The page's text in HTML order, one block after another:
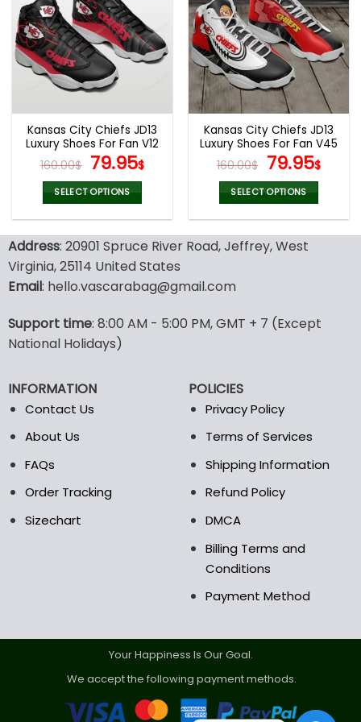
variants.
The
options
may
be
chosen
the
product
page
variants.
The
options
may
be
chosen
on
the
product
page
Kansas City Chiefs JD13
Luxury Shoes For Fan V12
160.00$ Original
price
was:
160.00$.
79.95$Current
79.95$.
SELECT OPTIONS
has
multiple
variants.
The
may
be
on
the
product
Kansas City Chiefs JD13
Luxury Shoes For Fan V45
160.00$ Original
price
was:
160.00$.
79.95$
SELECT OPTIONS
has
options
may
product
page
Address: 20901 Spruce River Road, Jeffrey, West
Virginia, 25114 United States
Email: hello.vascarabag@gmail.com
Support time: 8:00 AM - 5:00 PM, GMT + 7 (Except
National Holidays)
INFORMATION
Contact Us
About Us
FAQs
Order Tracking
Sizechart
POLICIES
Privacy Policy
Terms of Services
Shipping Information
Refund Policy
DMCA
Billing Terms and
Conditions
Payment Method
Your Happiness Is Our Goal.
We accept the following payment methods.